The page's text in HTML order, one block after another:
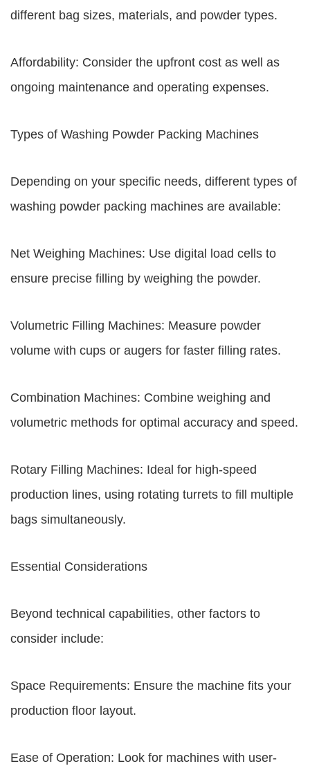
different bag sizes, materials, and powder types.
Affordability: Consider the upfront cost as well as
ongoing maintenance and operating expenses.
Types of Washing Powder Packing Machines
Depending on your specific needs, different types of
washing powder packing machines are available:
Net Weighing Machines: Use digital load cells to
ensure precise filling by weighing the powder.
Volumetric Filling Machines: Measure powder
volume with cups or augers for faster filling rates.
Combination Machines: Combine weighing and
volumetric methods for optimal accuracy and speed.
Rotary Filling Machines: Ideal for high-speed
production lines, using rotating turrets to fill multiple
bags simultaneously.
Essential Considerations
Beyond technical capabilities, other factors to
consider include:
Space Requirements: Ensure the machine fits your
production floor layout.
Ease of Operation: Look for machines with user-